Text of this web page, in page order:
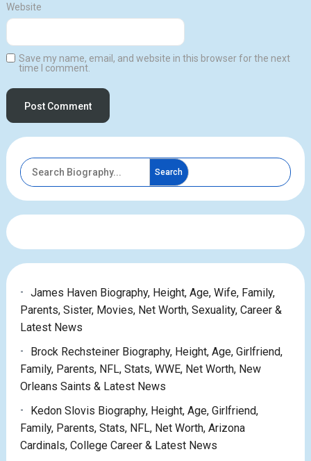
Website
Save my name, email, and website in this browser for the next
time I comment.
Search
James Haven Biography, Height, Age, Wife, Family,
Parents, Sister, Movies, Net Worth, Sexuality, Career &
Latest News
Brock Rechsteiner Biography, Height, Age, Girlfriend,
Family, Parents, NFL, Stats, WWE, Net Worth, New
Orleans Saints & Latest News
Kedon Slovis Biography, Height, Age, Girlfriend,
Family, Parents, Stats, NFL, Net Worth, Arizona
Cardinals, College Career & Latest News